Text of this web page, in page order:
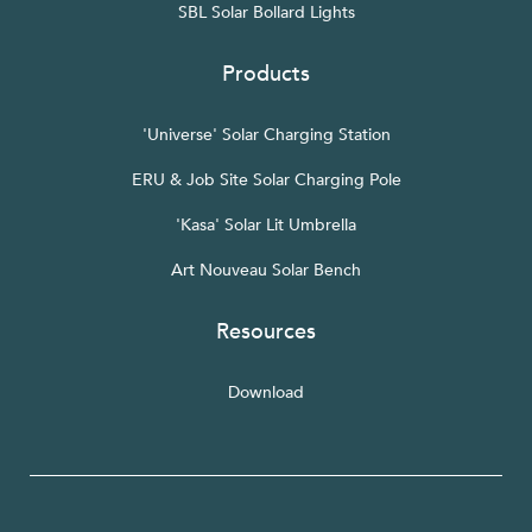
SBL Solar Bollard Lights
Products
'Universe' Solar Charging Station
ERU & Job Site Solar Charging Pole
'Kasa' Solar Lit Umbrella
Art Nouveau Solar Bench
Resources
Download